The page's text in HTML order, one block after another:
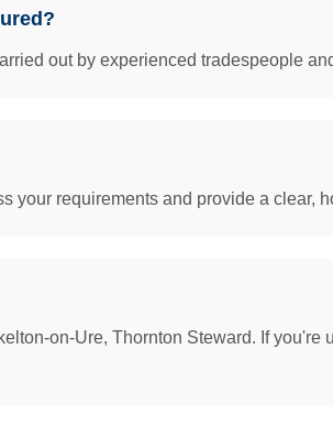
out by experienced tradespeople
requirements and provide a clear,
on-Ure, Thornton Steward. If you're